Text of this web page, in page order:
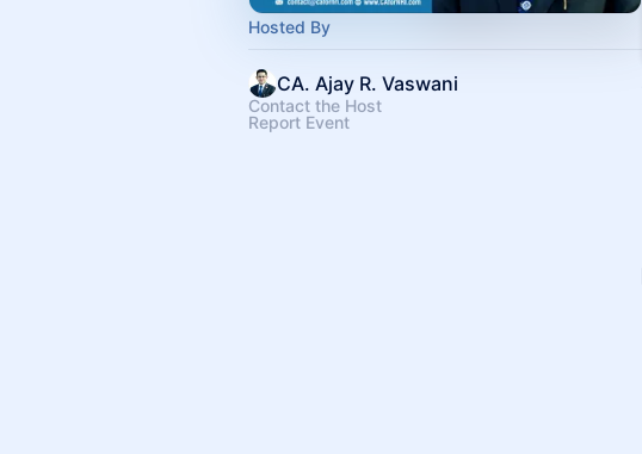
Hosted By
CA. Ajay R. Vaswani
Contact the Host
Report Event